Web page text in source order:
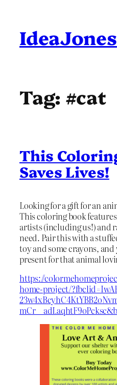
contentIdeaJones
Tag: #cat
This
Saves Lives!
Looking for a gift for an
This coloring book
artists (including us!) and
need. Pair this with a
toy and some crayons,
present for that animal
https://
home-project/